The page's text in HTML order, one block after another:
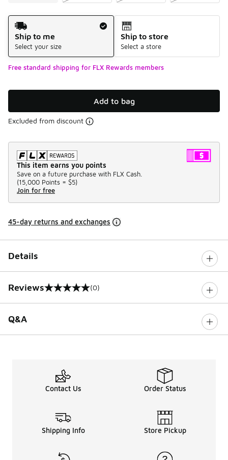
Shipping Method
Ship to me
Select your size
Ship to store
Select a store
Free standard shipping for FLX Rewards members
Add to bag
Excluded from discount
This item earns you points
Save on a future purchase with FLX Cash.
(15,000 Points = $5)
Join for free
45-day returns and exchanges
Details
Reviews
0 out of 5 rating (0)
Q&A
Contact Us Order Status
Shipping Info Store Pickup